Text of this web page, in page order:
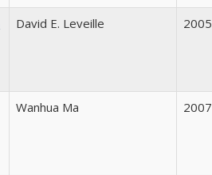
David E. Leveille 2005
Wanhua Ma 2007